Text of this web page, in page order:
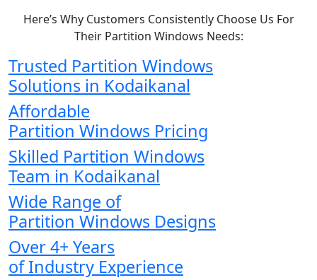
Here’s Why Customers Consistently Choose Us For
Their Partition Windows Needs:
Trusted Partition Windows
Solutions in Kodaikanal
Affordable
Partition Windows Pricing
Skilled Partition Windows
Team in Kodaikanal
Wide Range of
Partition Windows Designs
Over 4+ Years
of Industry Experience